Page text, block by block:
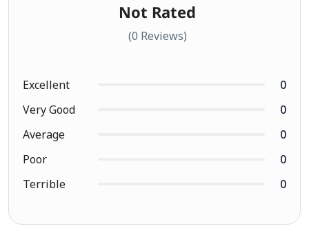
Not Rated
(0 Reviews)
Excellent
0
Very Good
0
Average
0
Poor
0
Terrible
0